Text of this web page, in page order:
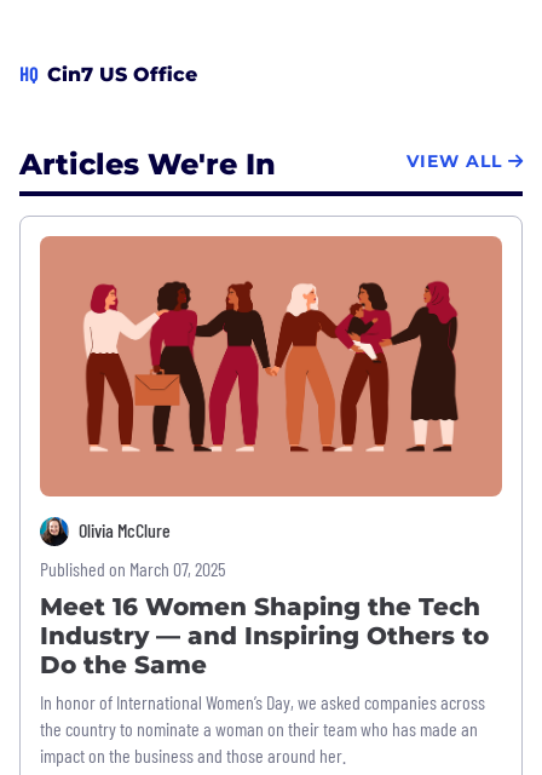
HQ Cin7 US Office
Articles We're In VIEW ALL
Olivia McClure
Published on March 07, 2025
Meet 16 Women Shaping the Tech
Industry — and Inspiring Others to
Do the Same
In honor of International Women’s Day, we asked companies across
the country to nominate a woman on their team who has made an
impact on the business and those around her.